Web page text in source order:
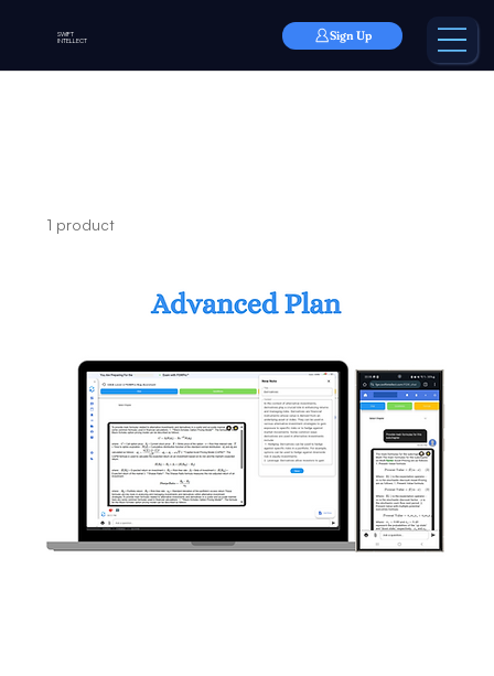
SWIFT
INTELLECT
Sign Up
1 product